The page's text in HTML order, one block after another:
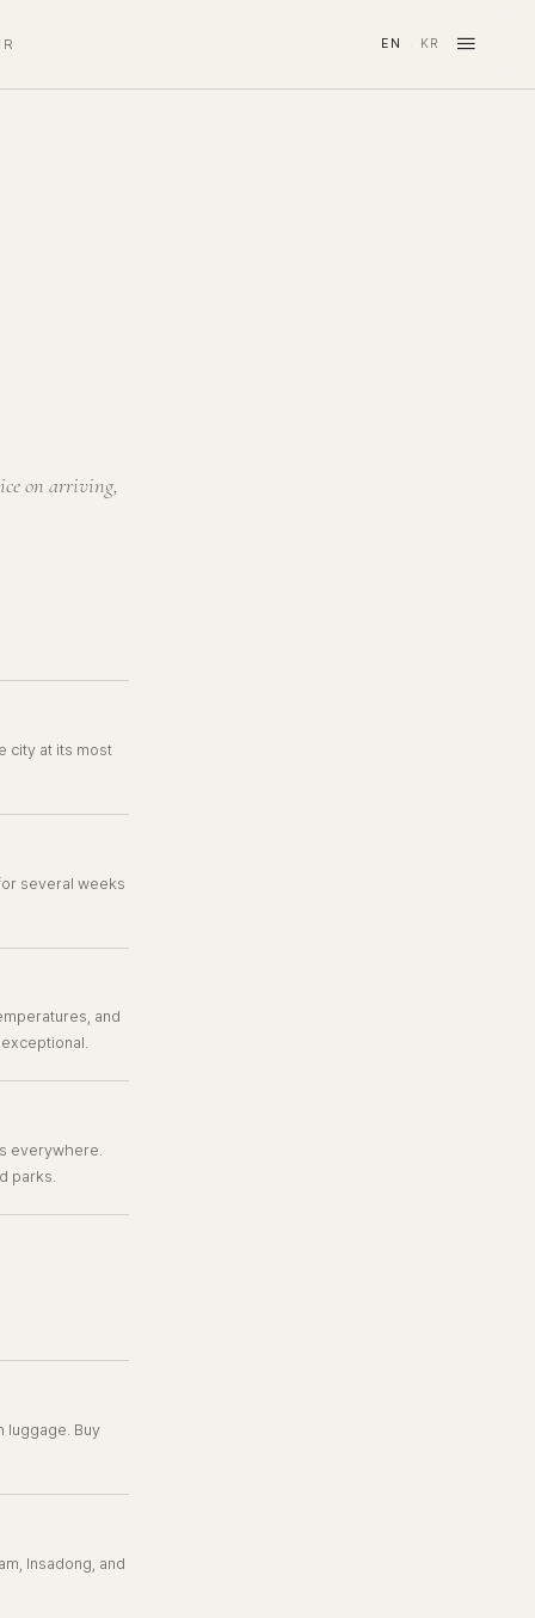
EN KR ≡
on arriving,
city at its most
several weeks
and
everywhere.
parks.
luggage. Buy
Insadong, and